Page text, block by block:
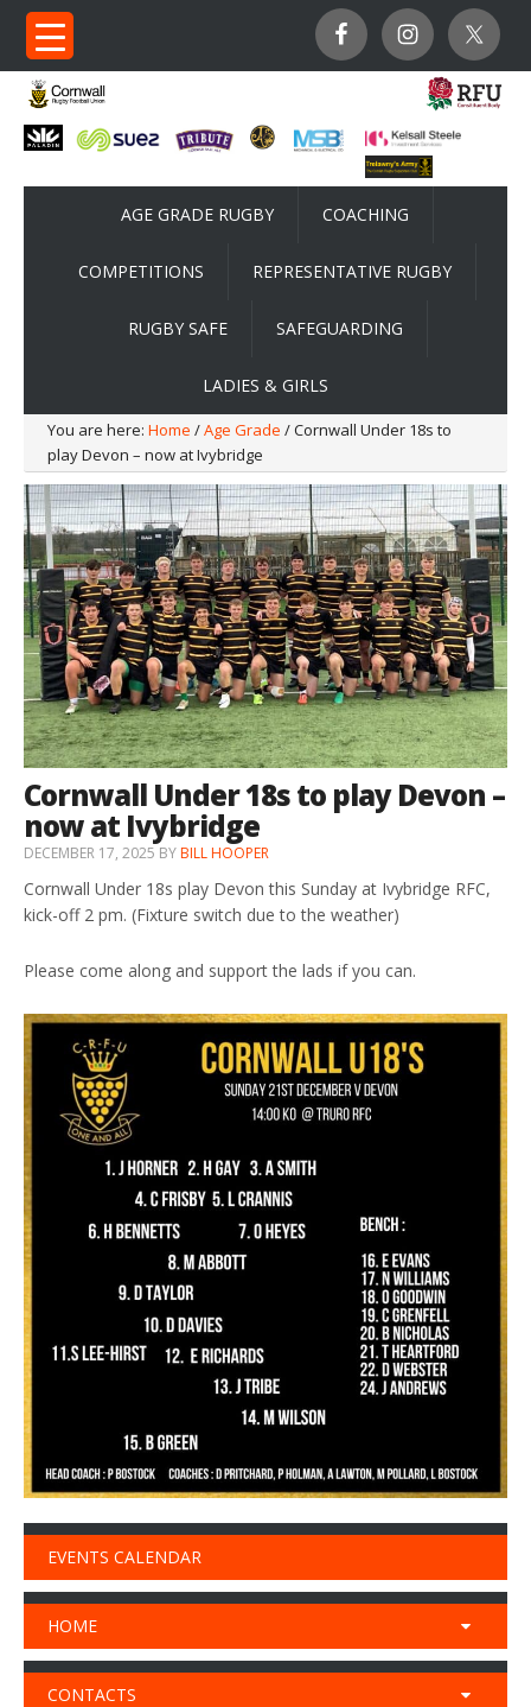
AGE GRADE RUGBY COACHING
COMPETITIONS REPRESENTATIVE RUGBY
RUGBY SAFE SAFEGUARDING
LADIES & GIRLS
You are here: Home /Age Grade / Cornwall Under 18s to
play Devon – now at Ivybridge
Cornwall Under 18s to play Devon –
now at Ivybridge
DECEMBER 17, 2025 BYBILL HOOPER
Cornwall Under 18s play Devon this Sunday at Ivybridge RFC,
kick-off 2 pm. (Fixture switch due to the weather)
Please come along and support the lads if you can.
EVENTS CALENDAR
HOME
CONTACTS